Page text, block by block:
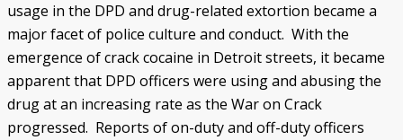
usage in the DPD and drug-related extortion became a
major facet of police culture and conduct. With the
emergence of crack cocaine in Detroit streets, it became
apparent that DPD officers were using and abusing the
drug at an increasing rate as the War on Crack
progressed. Reports of on-duty and off-duty officers